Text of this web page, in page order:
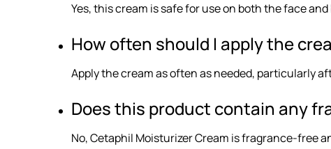
Yes, this cream is safe for use on both the face
How often should I apply the
Apply the cream as often as needed, particularly
Does this product contain any
No, Cetaphil Moisturizer Cream is fragrance-free